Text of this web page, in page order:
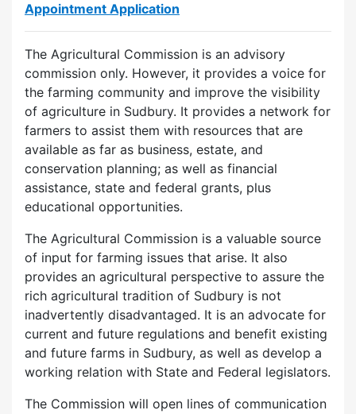
Appointment Application
The Agricultural Commission is an advisory
commission only. However, it provides a voice for
the farming community and improve the visibility
of agriculture in Sudbury. It provides a network for
farmers to assist them with resources that are
available as far as business, estate, and
conservation planning; as well as financial
assistance, state and federal grants, plus
educational opportunities.
The Agricultural Commission is a valuable source
of input for farming issues that arise. It also
provides an agricultural perspective to assure the
rich agricultural tradition of Sudbury is not
inadvertently disadvantaged. It is an advocate for
current and future regulations and benefit existing
and future farms in Sudbury, as well as develop a
working relation with State and Federal legislators.
The Commission will open lines of communication